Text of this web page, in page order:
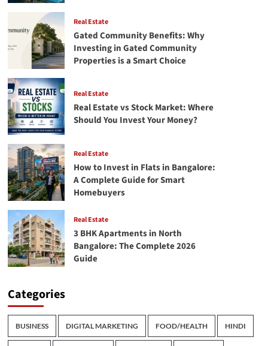
Returns
Guide)
Real Estate
Gated Community Benefits: Why
Investing in Gated Community
Properties is a Smart Choice
Real Estate
Real Estate vs Stock Market: Where
Should You Invest Your Money?
Real Estate
How to Invest in Flats in Bangalore:
A Complete Guide for Smart
Homebuyers
Real Estate
3 BHK Apartments in North
Bangalore: The Complete 2026
Guide
Categories
BUSINESS DIGITAL MARKETING FOOD/HEALTH HINDI